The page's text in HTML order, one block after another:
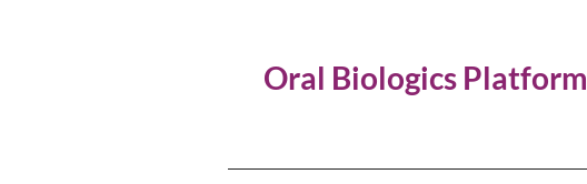
Oral Biologics Platform